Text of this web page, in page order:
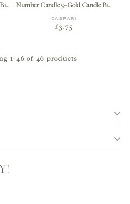
Number Candle 8-Gold Candle Birthday Number Number Candle 9-Gold Candle Birthday Number
CASPARI
£3.75
1-46 of 46 products